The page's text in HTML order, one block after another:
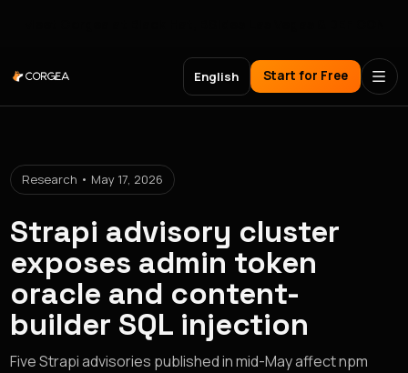
English Start for Free
Research • May 17, 2026
Strapi advisory cluster
exposes admin token
oracle and content-
builder SQL injection
Five Strapi advisories published in mid-May affect npm